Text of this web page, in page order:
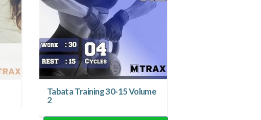
Tabata Training 30-15 Volume
2